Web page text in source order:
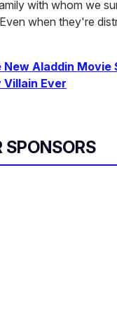
with whom we
when they're
New Aladdin Movie
Ever
SPONSORS